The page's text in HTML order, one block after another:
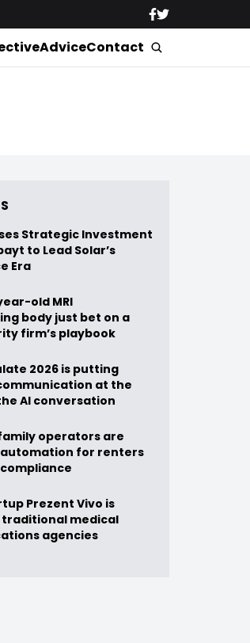
AdviceContact
Strategic Investment
to Lead Solar’s
Era
old MRI
body just bet on a
firm’s playbook
2026 is putting
at the
AI conversation
operators are
for renters
Prezent Vivo is
medical
agencies